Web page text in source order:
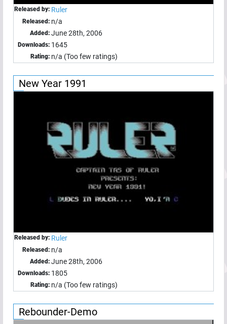
Released by: Ruler
Released: n/a
Added: June 28th, 2006
Downloads: 1645
Rating: n/a (Too few ratings)
New Year 1991
Released by: Ruler
Released: n/a
Added: June 28th, 2006
Downloads: 1805
Rating: n/a (Too few ratings)
Rebounder-Demo